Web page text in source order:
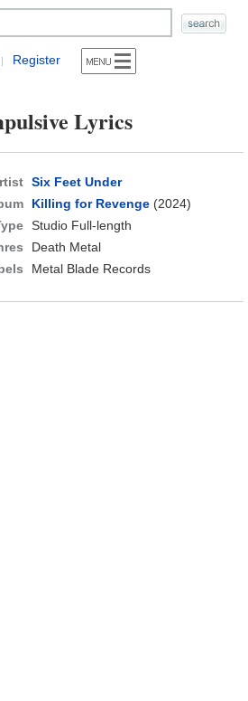
| Register
Lyrics
Six Feet Under
Killing for Revenge(2024)
Studio Full-length
Death Metal
Metal Blade Records